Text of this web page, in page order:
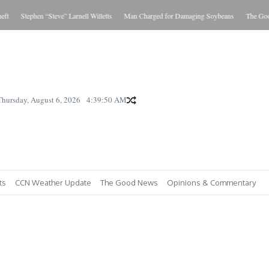
Stephen “Steve” Larnell Willetts Man Charged for Damaging Soybeans The
August 6, 2026 4:39:51 AM
CCN Weather Update The Good News Opinions & Commentary